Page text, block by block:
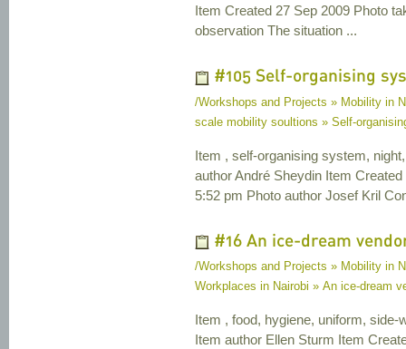
Item Created 27 Sep 2009 Photo
observation The situation ...
#105 Self-organising
/Workshops and Projects » Mobility in
scale mobility soultions » Self-
Item , self-organising system,
author André Sheydin Item
5:52 pm Photo author Josef Kril
#16 An ice-dream
/Workshops and Projects » Mobility in
Workplaces in Nairobi » An ice-dream
Item , food, hygiene, uniform, side-
Item author Ellen Sturm Item